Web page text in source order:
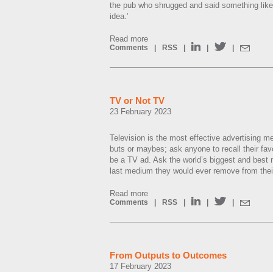
the pub who shrugged and said something
idea.’
Read more
Comments RSS
TV or Not TV
23 February 2023
Television is the most effective advertising
buts or maybes; ask anyone to recall their
be a TV ad. Ask the world’s biggest and
last medium they would ever remove from
Read more
Comments RSS
From Outputs to Outcomes
17 February 2023